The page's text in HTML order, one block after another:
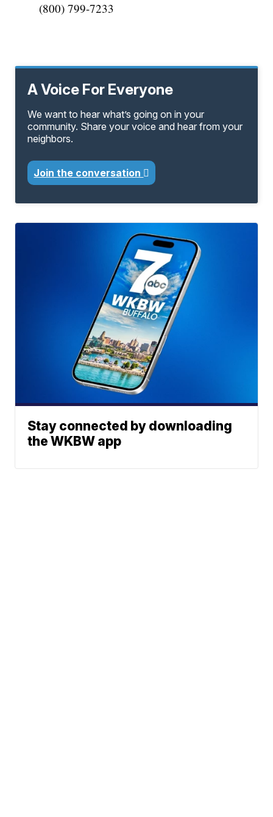
(800) 799-7233
A Voice For Everyone
We want to hear what’s going on in your
community. Share your voice and hear from your
neighbors.
Join the conversation
Stay connected by downloading
the WKBW app